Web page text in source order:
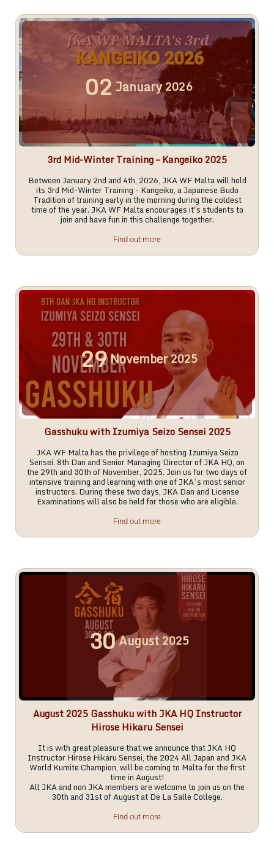
02 January2026
3rd Mid-Winter Training – Kangeiko 2025
Between January 2nd and 4th, 2026, JKA WF Malta will hold
its 3rd Mid-Winter Training - Kangeiko, a Japanese Budo
Tradition of training early in the morning during the coldest
time of the year. JKA WF Malta encourages it's students to
join and have fun in this challenge together.
Find out more
29November2025
Gasshuku with Izumiya Seizo Sensei 2025
JKA WF Malta has the privilege of hosting Izumiya Seizo
Sensei, 8th Dan and Senior Managing Director of JKA HQ, on
the 29th and 30th of November, 2025. Join us for two days of
intensive training and learning with one of JKA’s most senior
instructors. During these two days, JKA Dan and License
Examinations will also be held for those who are eligible.
Find out more
30August 2025
August 2025 Gasshuku with JKA HQ Instructor
Hirose Hikaru Sensei
It is with great pleasure that we announce that JKA HQ
Instructor Hirose Hikaru Sensei, the 2024 All Japan and JKA
World Kumite Champion, will be coming to Malta for the first
time in August!
All JKA and non JKA members are welcome to join us on the
30th and 31st of August at De La Salle College.
Find out more